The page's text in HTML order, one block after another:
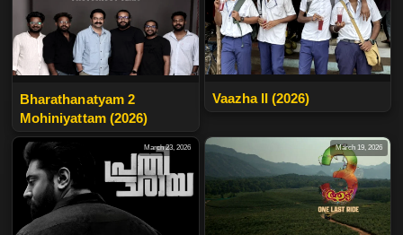
Bharathanatyam 2
Mohiniyattam (2026)
Vaazha II (2026)
March 23, 2026 March 19, 2026